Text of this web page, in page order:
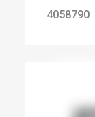
4058790